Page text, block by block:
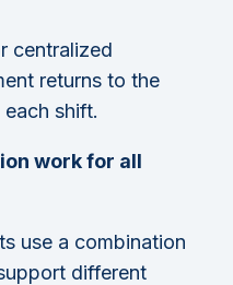
centralized
returns to the
shift.
work for all
use a combination
different